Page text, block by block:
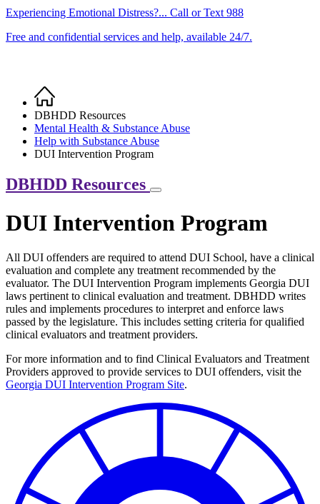
Experiencing Emotional Distress?... Call or Text 988
Free and confidential services and help, available 24/7.
Breadcrumb
Home
DBHDD Resources
Mental Health & Substance Abuse
Help with Substance Abuse
DUI Intervention Program
DBHDD Resources
DUI Intervention Program
All DUI offenders are required to attend DUI School, have a clinical
evaluation and complete any treatment recommended by the
evaluator. The DUI Intervention Program implements Georgia DUI
laws pertinent to clinical evaluation and treatment. DBHDD writes
rules and implements procedures to interpret and enforce laws
passed by the legislature. This includes setting criteria for qualified
clinical evaluators and treatment providers.
For more information and to find Clinical Evaluators and Treatment
Providers approved to provide services to DUI offenders, visit the
Georgia DUI Intervention Program Site.